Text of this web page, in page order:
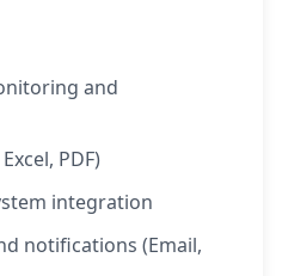
and
PDF)
integration
notifications (Email,